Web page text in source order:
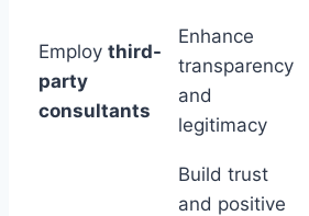
Employ third-
party
consultants
Enhance
transparency
and
legitimacy
Build trust
and positive